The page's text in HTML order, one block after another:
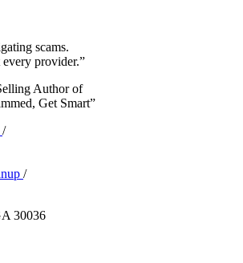
scams.
provider.”
Author of
Get Smart”
/
/
30036